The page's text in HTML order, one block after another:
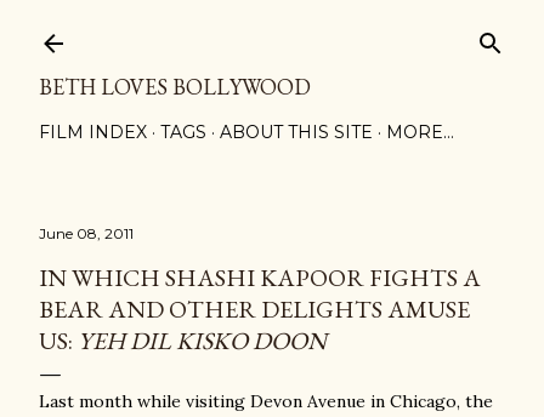
BETH LOVES BOLLYWOOD
FILM INDEX TAGS ABOUT THIS SITE MORE…
June 08, 2011
IN WHICH SHASHI KAPOOR FIGHTS A
BEAR AND OTHER DELIGHTS AMUSE
US: YEH DIL KISKO DOON
Last month while visiting Devon Avenue in Chicago, the